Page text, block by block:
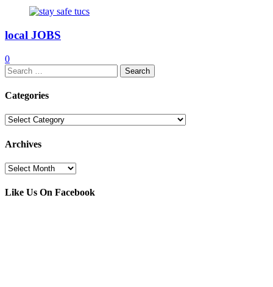
local JOBS
0
Search
for:
Categories
Categories
Archives
Archives
Like Us On Facebook